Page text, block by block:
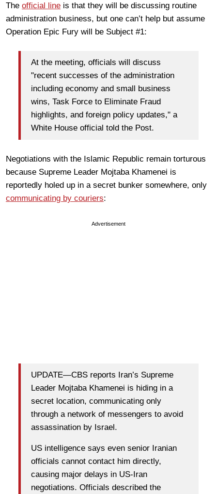
The official line is that they will be discussing routine
administration business, but one can’t help but assume
Operation Epic Fury will be Subject #1:
At the meeting, officials will discuss
"recent successes of the administration
including economy and small business
wins, Task Force to Eliminate Fraud
highlights, and foreign policy updates," a
White House official told the Post.
Negotiations with the Islamic Republic remain torturous
because Supreme Leader Mojtaba Khamenei is
reportedly holed up in a secret bunker somewhere, only
communicating by couriers:
Advertisement
UPDATE—CBS reports Iran’s Supreme
Leader Mojtaba Khamenei is hiding in a
secret location, communicating only
through a network of messengers to avoid
assassination by Israel.
US intelligence says even senior Iranian
officials cannot contact him directly,
causing major delays in US-Iran
negotiations. Officials described the